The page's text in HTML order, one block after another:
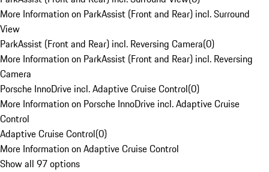
More Information on ParkAssist (Front and Rear) incl. Surround
View
ParkAssist (Front and Rear) incl. Reversing Camera(0)
More Information on ParkAssist (Front and Rear) incl. Reversing
Camera
Porsche InnoDrive incl. Adaptive Cruise Control(0)
More Information on Porsche InnoDrive incl. Adaptive Cruise
Control
Adaptive Cruise Control(0)
More Information on Adaptive Cruise Control
Show all 97 options